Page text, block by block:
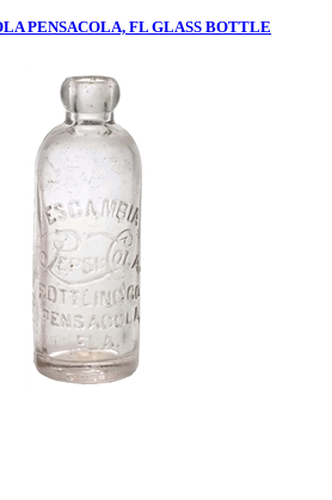
PENSACOLA, FL GLASS BOTTLE